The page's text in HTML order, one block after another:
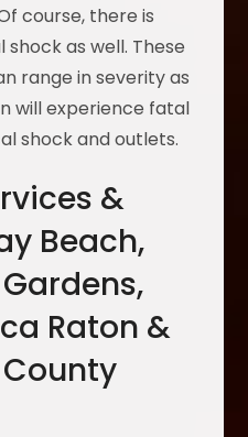
course, there is
as well. These
range in severity as
will experience fatal
shock and outlets.
&
Beach,
Raton &